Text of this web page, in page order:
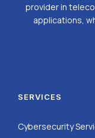
provider in
applications,
SERVICES
Cybersecurity